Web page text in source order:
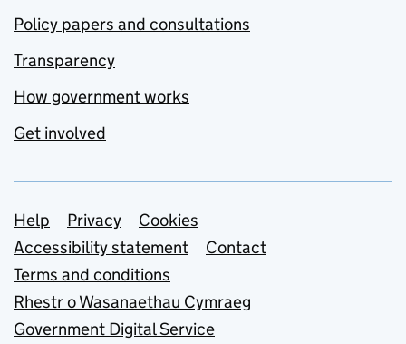
Policy papers and consultations
Transparency
How government works
Get involved
Support links
Help Privacy
Cookies
Accessibility statement
Contact
Terms and conditions
Rhestr o Wasanaethau Cymraeg
Government Digital Service